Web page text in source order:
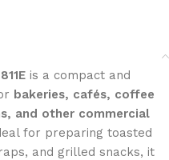
is a compact and
bakeries, cafés, coffee
and other commercial
for preparing toasted
and grilled snacks, it